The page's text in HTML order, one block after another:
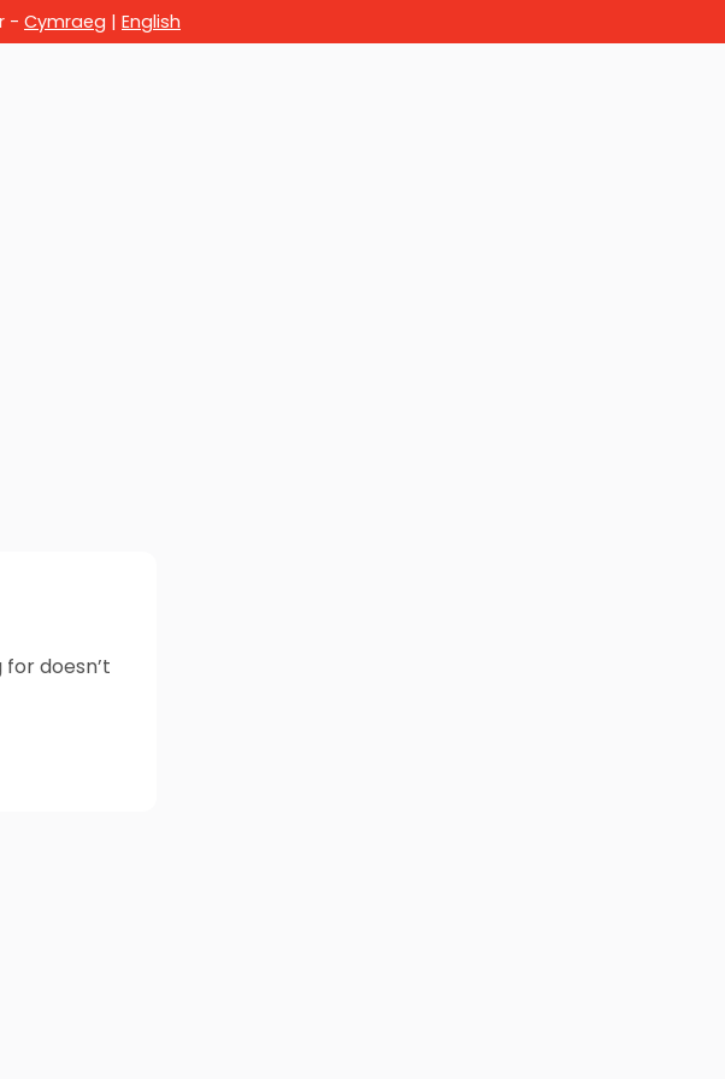
- Cymraeg | English
doesn’t